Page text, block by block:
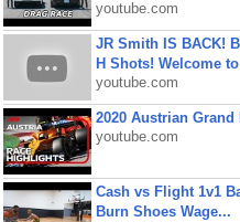
youtube.com
JR Smith IS BACK!
H Shots! Welcome
youtube.com
2020 Austrian
youtube.com
Cash vs Flight 1v1
Burn Shoes Wage...